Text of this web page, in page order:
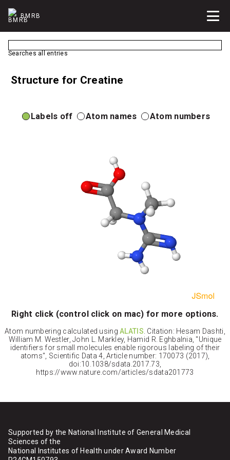
BMRB
Searches all entries
Structure for Creatine
Labels off Atom names Atom numbers
Right click (control click on mac) for more options.
Atom numbering calculated usingALATIS. Citation: Hesam Dashti,
William M. Westler, John L. Markley, Hamid R. Eghbalnia, "Unique
identifiers for small molecules enable rigorous labeling of their
atoms", Scientific Data 4, Article number: 170073 (2017),
doi:10.1038/sdata.2017.73,
https://www.nature.com/articles/sdata201773
Supported by the National Institute of General Medical
Sciences of the
National Institutes of Health under Award Number